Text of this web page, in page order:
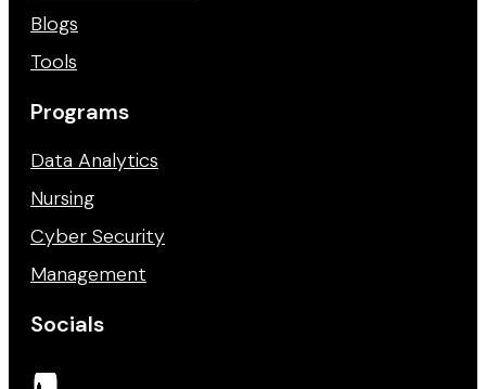
Blogs
Tools
Programs
Data Analytics
Nursing
Cyber Security
Management
Socials